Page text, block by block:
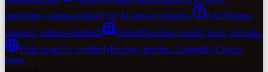
questions, schema-marked for AI answer engines.
FAQHonest
answers, schema-marked.
AboutOperating model, team, receipts.
Find us on13+ verified directory profiles. LinkedIn, Clutch,
more.